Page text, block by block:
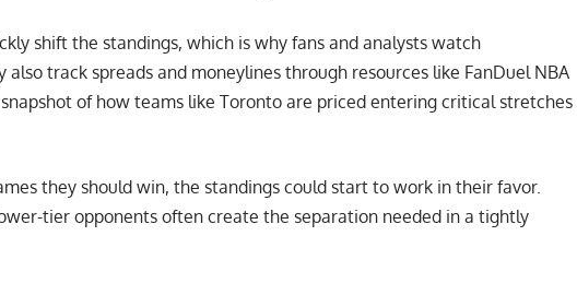
shift the standings, which is why fans and analysts watch
also track spreads and moneylines through resources like FanDuel NBA
of how teams like Toronto are priced entering critical stretches
they should win, the standings could start to work in their favor.
tier opponents often create the separation needed in a tightly